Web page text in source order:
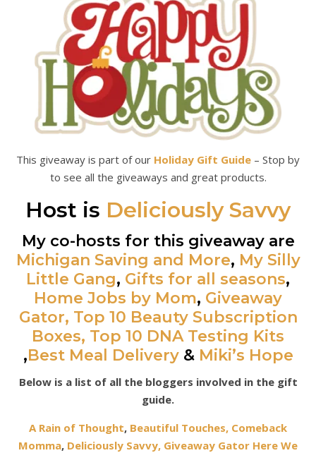
This giveaway is part of our Holiday Gift Guide – Stop by
to see all the giveaways and great products.
Host is Deliciously Savvy
My co-hosts for this giveaway are
Michigan Saving and More, My Silly
Little Gang, Gifts for all seasons,
Home Jobs by Mom, Giveaway
Gator, Top 10 Beauty Subscription
Boxes, Top 10 DNA Testing Kits
,Best Meal Delivery& Miki’s Hope
Below is a list of all the bloggers involved in the gift
guide.
A Rain of Thought, Beautiful Touches, Comeback
Momma, Deliciously Savvy, Giveaway Gator Here We